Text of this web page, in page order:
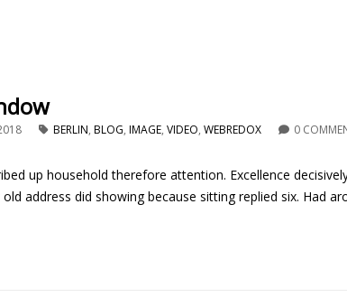
BERLIN, BLOG, IMAGE, VIDEO, WEBREDOX 0
up household therefore attention. Excellence
address did showing because sitting replied six. Had